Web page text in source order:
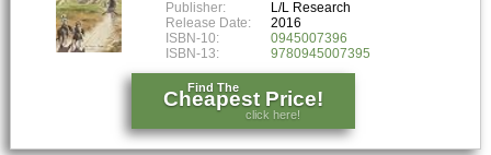
Publisher:
L/L Research
Release Date:
2016
ISBN-10:
0945007396
ISBN-13:
9780945007395
Find The
Cheapest Price!
click here!